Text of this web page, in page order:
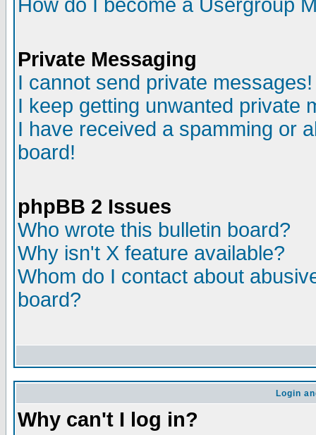
How do I become a Usergroup
Private Messaging
I cannot send private messages!
I keep getting unwanted private
I have received a spamming or
board!
phpBB 2 Issues
Who wrote this bulletin board?
Why isn't X feature available?
Whom do I contact about
board?
Login
Why can't I log in?